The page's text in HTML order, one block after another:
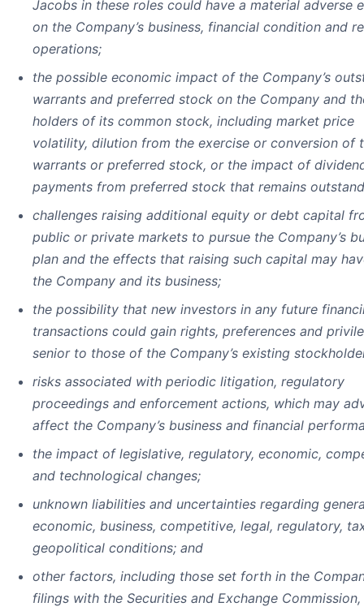
Jacobs in these roles could have a material adverse
on the Company’s business, financial condition and
operations;
the possible economic impact of the Company’s
warrants and preferred stock on the Company and
holders of its common stock, including market price
volatility, dilution from the exercise or conversion of
warrants or preferred stock, or the impact of
payments from preferred stock that remains
challenges raising additional equity or debt capital
public or private markets to pursue the Company’s
plan and the effects that raising such capital may
the Company and its business;
the possibility that new investors in any future
transactions could gain rights, preferences and
senior to those of the Company’s existing
risks associated with periodic litigation, regulatory
proceedings and enforcement actions, which may
affect the Company’s business and financial
the impact of legislative, regulatory, economic,
and technological changes;
unknown liabilities and uncertainties regarding
economic, business, competitive, legal, regulatory,
geopolitical conditions; and
other factors, including those set forth in the
filings with the Securities and Exchange Commission,